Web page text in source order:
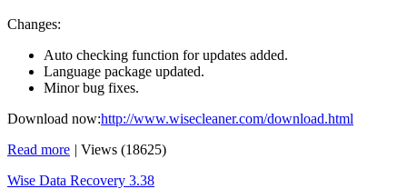
Changes:
Auto checking function for updates added.
Language package updated.
Minor bug fixes.
Download now:http://www.wisecleaner.com/download.html
Read more | Views (18625)
Wise Data Recovery 3.38